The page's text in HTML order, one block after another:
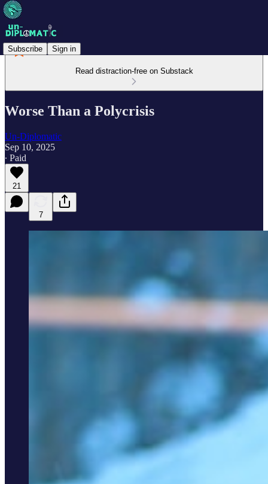
Subscribe Sign in
Read distraction-free on Substack
Worse Than a Polycrisis
Un-Diplomatic
Sep 10, 2025
∙ Paid
21
7